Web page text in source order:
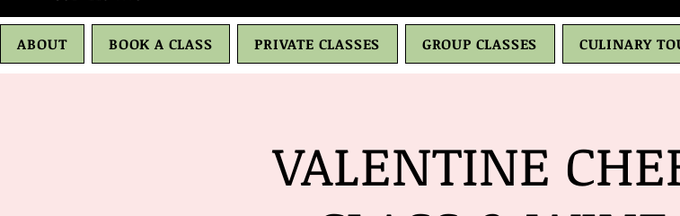
ABOUT BOOK A CLASS PRIVATE CLASSES GROUP CLASSES CULINARY
VALENTINE